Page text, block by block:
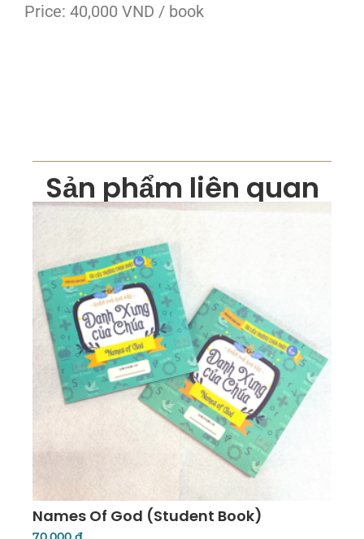
Price: 40,000 VND / book
Sản phẩm liên quan
Names Of God (Student Book)